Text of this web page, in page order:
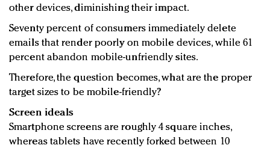
other devices, diminishing their impact.
Seventy percent of consumers immediately delete
emails that render poorly on mobile devices, while 61
percent abandon mobile-unfriendly sites.
Therefore, the question becomes, what are the proper
target sizes to be mobile-friendly?
Screen ideals
Smartphone screens are roughly 4 square inches,
whereas tablets have recently forked between 10